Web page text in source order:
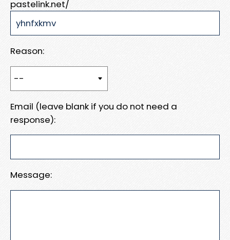
pastelink.net/
Reason:
Email (leave blank if you do not need a
response):
Message: